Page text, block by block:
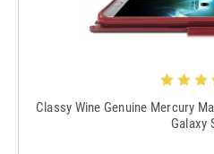
Classy Wine Genuine Mercury
Galaxy